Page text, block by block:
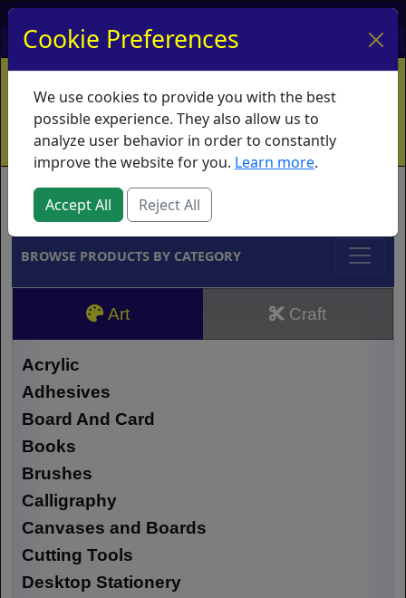
My Account My Basket Log In
Home Contact Ordering Info
Vouchers
Shipping
Educators What's New
Brands
BROWSE PRODUCTS BY CATEGORY
Art Craft
Acrylic
Adhesives
Board And Card
Books
Brushes
Calligraphy
Canvases and Boards
Cutting Tools
Desktop Stationery
Cookie Preferences
We use cookies to provide you with the best
possible experience. They also allow us to
analyze user behavior in order to constantly
improve the website for you. Learn more.
Accept All Reject All